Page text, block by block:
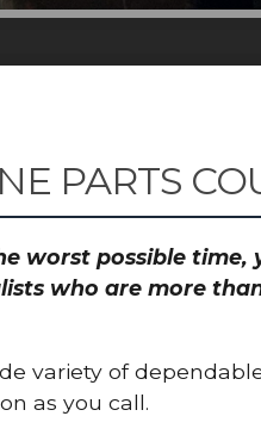
PARTS
worst possible
who are more
variety of
as you call.